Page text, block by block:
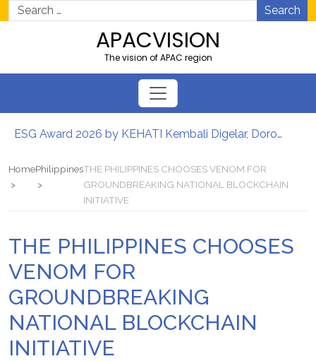
Search
APACVISION
The vision of APAC region
ESG Award 2026 by KEHATI Kembali Digelar, Dorong ESG Menjadi Standar Baru Daya Saing Bisnis Indonesia
Perkuat Ketahanan Pangan dan Energi Nasional, Presiden Prabowo Tinjau Hilirisasi Bioetanol PTPN I (Persero), Subholding Perkebunan Nusantara
HomePhilippinesTHE PHILIPPINES CHOOSES VENOM FOR
GROUNDBREAKING NATIONAL BLOCKCHAIN
INITIATIVE
THE PHILIPPINES CHOOSES
VENOM FOR
GROUNDBREAKING
NATIONAL BLOCKCHAIN
INITIATIVE